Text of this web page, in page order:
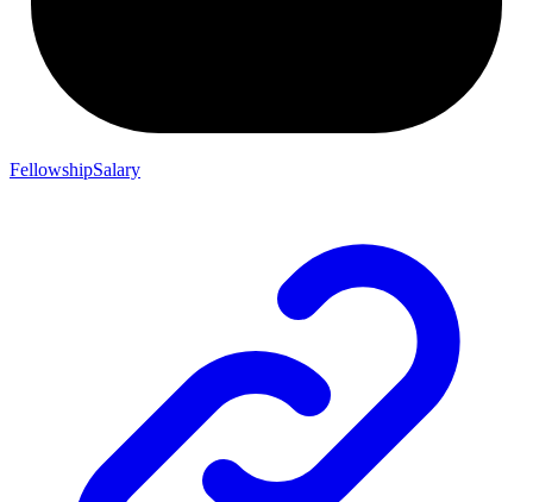
FellowshipSalary